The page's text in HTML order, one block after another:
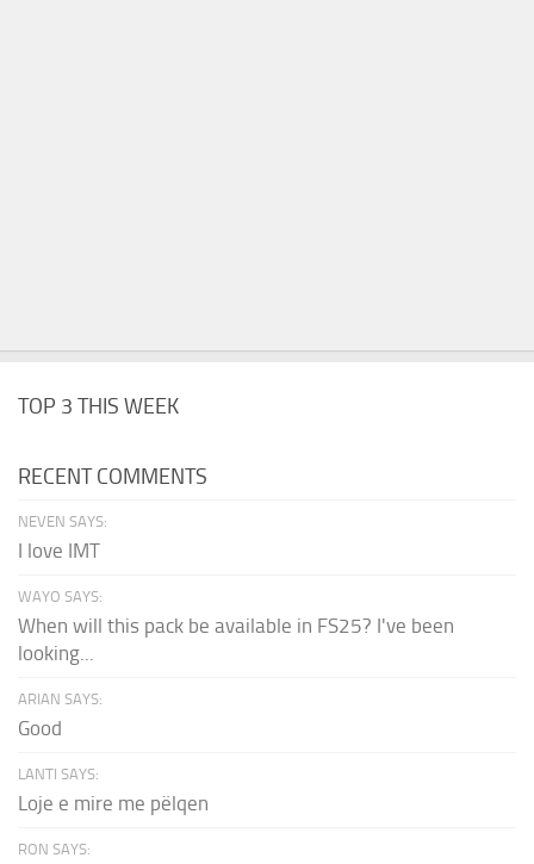
TOP 3 THIS WEEK
RECENT COMMENTS
NEVEN SAYS:
I love IMT
WAYO SAYS:
When will this pack be available in FS25? I've been
looking...
ARIAN SAYS:
Good
LANTI SAYS:
Loje e mire me pëlqen
RON SAYS: